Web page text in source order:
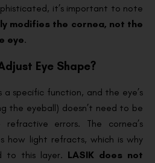
it’s important to note
modifies the cornea, not the
eye.
Eye Shape?
specific function, and the eye’s
the eyeball) doesn’t need to be
errors. The cornea’s
how light refracts, which is why
to this layer. LASIK does not